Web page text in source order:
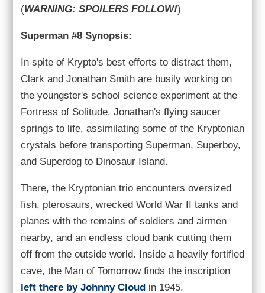
(WARNING: SPOILERS FOLLOW!)
Superman #8 Synopsis:
In spite of Krypto's best efforts to distract them,
Clark and Jonathan Smith are busily working on
the youngster's school science experiment at the
Fortress of Solitude. Jonathan's flying saucer
springs to life, assimilating some of the Kryptonian
crystals before transporting Superman, Superboy,
and Superdog to Dinosaur Island.
There, the Kryptonian trio encounters oversized
fish, pterosaurs, wrecked World War II tanks and
planes with the remains of soldiers and airmen
nearby, and an endless cloud bank cutting them
off from the outside world. Inside a heavily fortified
cave, the Man of Tomorrow finds the inscription
left there by Johnny Cloud in 1945.